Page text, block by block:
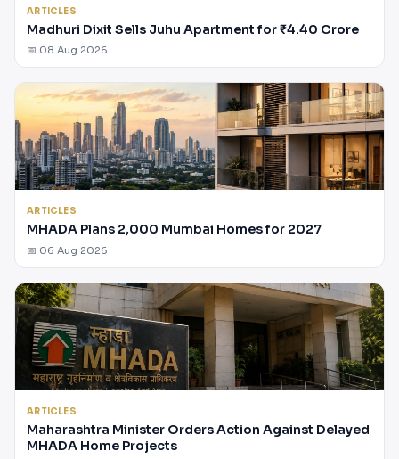
ARTICLES
Madhuri Dixit Sells Juhu Apartment for ₹4.40 Crore
📅 08 Aug 2026
ARTICLES
MHADA Plans 2,000 Mumbai Homes for 2027
📅 06 Aug 2026
ARTICLES
Maharashtra Minister Orders Action Against Delayed
MHADA Home Projects